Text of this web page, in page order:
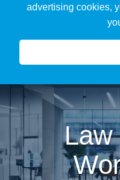
advertising cookies,
Team
Law